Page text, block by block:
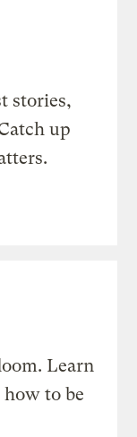
stories,
up
Learn
to be